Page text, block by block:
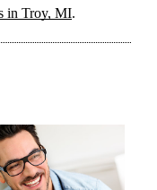
in Troy, MI.